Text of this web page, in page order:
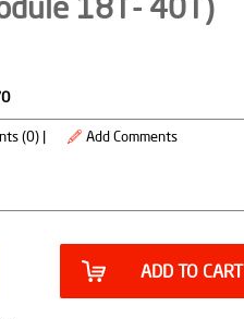
(0) | Add Comments
ADD TO CART